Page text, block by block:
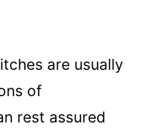
are usually
of
rest assured